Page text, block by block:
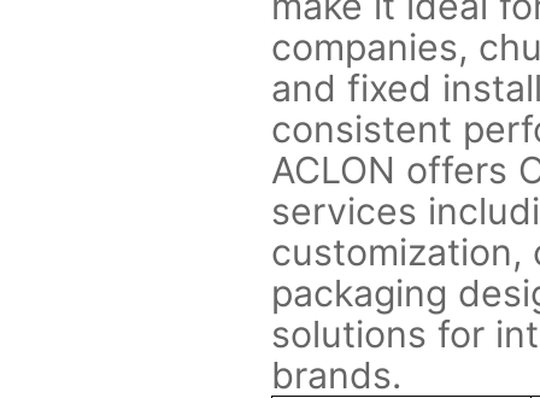
companies,
and fixed
consistent
ACLON offers
services
customization,
packaging
solutions for
brands.